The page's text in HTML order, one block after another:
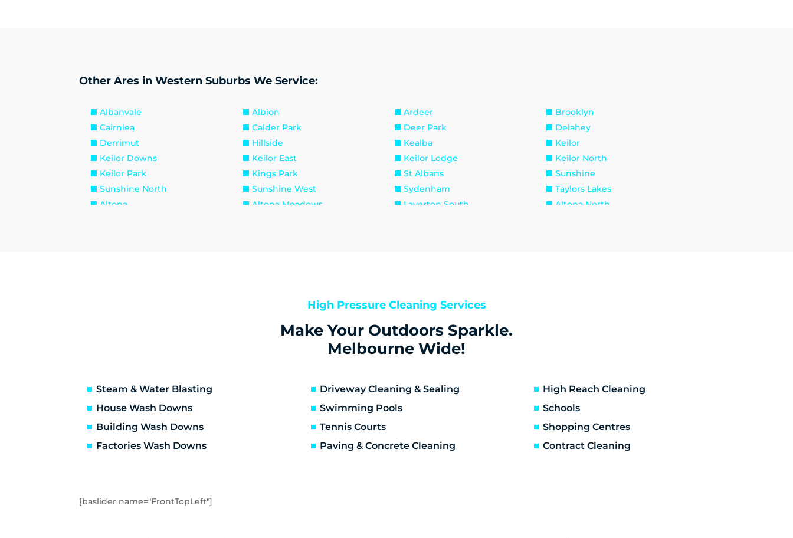
Other Ares in Western Suburbs We Service:
Albanvale Albion Ardeer
Brooklyn
Cairnlea
Calder Park Deer Park
Delahey
Derrimut
Hillside Kealba
Keilor
Keilor Downs
Keilor East Keilor Lodge
Keilor North
Keilor Park
Kings Park St Albans
Sunshine
Sunshine North
Sunshine West Sydenham
Taylors Lakes
Altona
Altona Meadows Laverton South
Altona North
Melton
Mount Cottrell Parwan
Rockbank
Airport West
Essendon West
Moonee Ponds
Niddrie
Strathmore
Strathmore Heights
Hoppers Crossing
Werribee South
Williams Landing
Wyndham Vale Cocoroc
Eynesbury
High Pressure Cleaning Services
Make Your Outdoors Sparkle.
Melbourne Wide!
Steam & Water Blasting
House Wash Downs
Building Wash Downs
Factories Wash Downs
Driveway Cleaning & Sealing
Swimming Pools
Tennis Courts
Paving & Concrete Cleaning
High Reach Cleaning
Schools
Shopping Centres
Contract Cleaning
[baslider name="FrontTopLeft"]